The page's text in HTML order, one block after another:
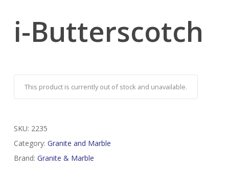
i-Butterscotch
This product is currently out of stock and unavailable.
SKU: 2235
Category: Granite and Marble
Brand: Granite & Marble